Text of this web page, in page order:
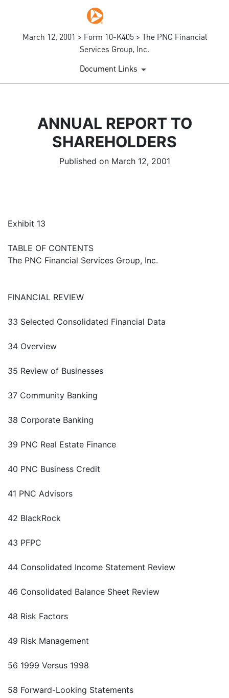
March 12, 2001 > Form 10-K405 > The PNC Financial
Services Group, Inc.
Document Links
ANNUAL REPORT TO
SHAREHOLDERS
Published on March 12, 2001
Exhibit 13
TABLE OF CONTENTS
The PNC Financial Services Group, Inc.
FINANCIAL REVIEW
33 Selected Consolidated Financial Data
34 Overview
35 Review of Businesses
37 Community Banking
38 Corporate Banking
39 PNC Real Estate Finance
40 PNC Business Credit
41 PNC Advisors
42 BlackRock
43 PFPC
44 Consolidated Income Statement Review
46 Consolidated Balance Sheet Review
48 Risk Factors
49 Risk Management
56 1999 Versus 1998
58 Forward-Looking Statements